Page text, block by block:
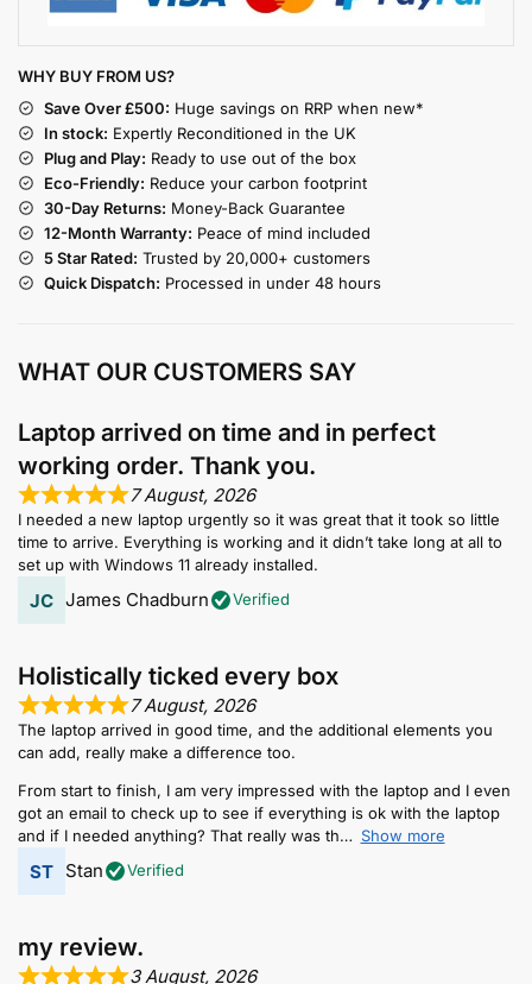
WHY BUY FROM US?
Save Over £500: Huge savings on RRP when new*
In stock: Expertly Reconditioned in the UK
Plug and Play: Ready to use out of the box
Eco-Friendly: Reduce your carbon footprint
30-Day Returns: Money-Back Guarantee
12-Month Warranty: Peace of mind included
5 Star Rated: Trusted by 20,000+ customers
Quick Dispatch: Processed in under 48 hours
WHAT OUR CUSTOMERS SAY
Laptop arrived on time and in perfect
working order. Thank you.
7 August, 2026
I needed a new laptop urgently so it was great that it took so little
time to arrive. Everything is working and it didn’t take long at all to
set up with Windows 11 already installed.
James Chadburn Verified
Holistically ticked every box
7 August, 2026
The laptop arrived in good time, and the additional elements you
can add, really make a difference too.
From start to finish, I am very impressed with the laptop and I even
got an email to check up to see if everything is ok with the laptop
and if I needed anything? That really was th
Show more
Stan Verified
my review.
3 August, 2026